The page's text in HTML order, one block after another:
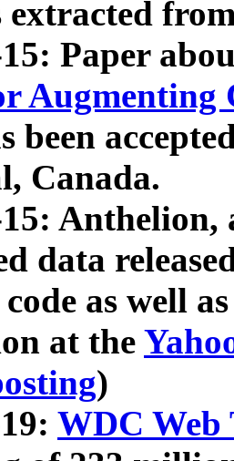
extracted
Paper
Augmenting
been
Canada.
Anthelion,
data
as well
at the
)
WDC Web